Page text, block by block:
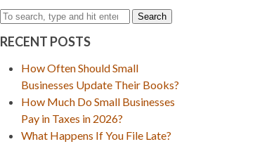
Search
RECENT POSTS
How Often Should Small
Businesses Update Their Books?
How Much Do Small Businesses
Pay in Taxes in 2026?
What Happens If You File Late?